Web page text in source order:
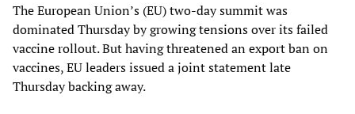
The European Union’s (EU) two-day summit was
dominated Thursday by growing tensions over its failed
vaccine rollout. But having threatened an export ban on
vaccines, EU leaders issued a joint statement late
Thursday backing away.